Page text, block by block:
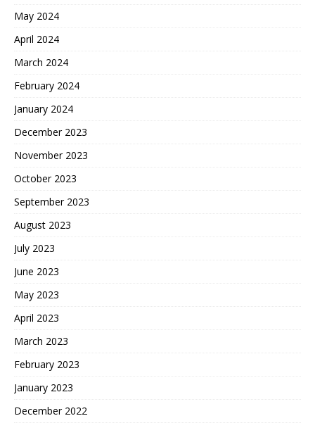
May 2024
April 2024
March 2024
February 2024
January 2024
December 2023
November 2023
October 2023
September 2023
August 2023
July 2023
June 2023
May 2023
April 2023
March 2023
February 2023
January 2023
December 2022